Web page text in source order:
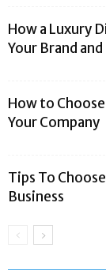
How a Luxury
Your Brand
How to
Your Company
Tips To
Business